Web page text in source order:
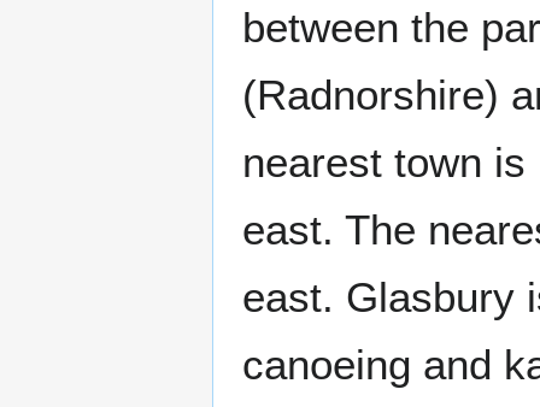
between the
(Radnorshire)
nearest town is
east. The
east. Glasbury
canoeing and